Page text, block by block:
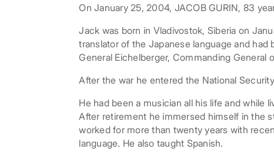
On January 25, 2004, JACOB GURIN, 83
Jack was born in Vladivostok, Siberia on
translator of the Japanese language and
General Eichelberger, Commanding General
After the war he entered the National
He had been a musician all his life and while
After retirement he immersed himself in the
worked for more than twenty years with
language. He also taught Spanish.